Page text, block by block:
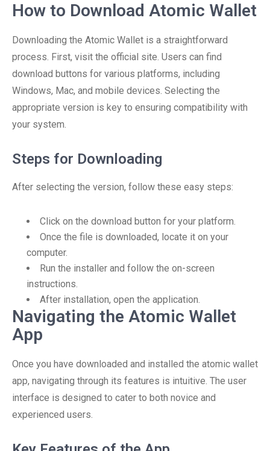
How to Download Atomic Wallet
Downloading the Atomic Wallet is a straightforward
process. First, visit the official site. Users can find
download buttons for various platforms, including
Windows, Mac, and mobile devices. Selecting the
appropriate version is key to ensuring compatibility with
your system.
Steps for Downloading
After selecting the version, follow these easy steps:
Click on the download button for your platform.
Once the file is downloaded, locate it on your
computer.
Run the installer and follow the on-screen
instructions.
After installation, open the application.
Navigating the Atomic Wallet
App
Once you have downloaded and installed the atomic wallet
app, navigating through its features is intuitive. The user
interface is designed to cater to both novice and
experienced users.